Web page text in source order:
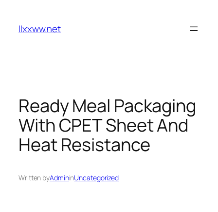
content
llxxww.net
Ready Meal Packaging
With CPET Sheet And
Heat Resistance
Written byAdmininUncategorized